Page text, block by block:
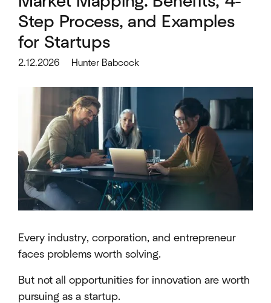
Step Process, and Examples
for Startups
2.12.2026 Hunter Babcock
Every industry, corporation, and entrepreneur
faces problems worth solving.
But not all opportunities for innovation are worth
pursuing as a startup.